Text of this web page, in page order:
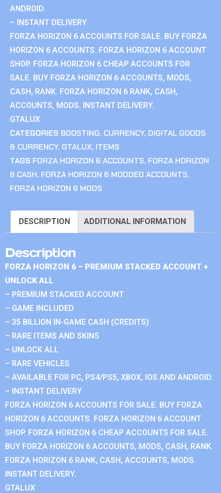
ANDROID.
– INSTANT DELIVERY
FORZA HORIZON 6 ACCOUNTS FOR SALE. BUY FORZA
HORIZON 6 ACCOUNTS. FORZA HORIZON 6 ACCOUNT
SHOP. FORZA HORIZON 6 CHEAP ACCOUNTS FOR
SALE. BUY FORZA HORIZON 6 ACCOUNTS, MODS,
CASH, RANK. FORZA HORIZON 6 RANK, CASH,
ACCOUNTS, MODS. INSTANT DELIVERY.
GTALUX
CATEGORIES BOOSTING, CURRENCY, DIGITAL GOODS
& CURRENCY, GTALUX, ITEMS
TAGS FORZA HORIZON 6 ACCOUNTS, FORZA HORIZON
6 CASH, FORZA HORIZON 6 MODDED ACCOUNTS,
FORZA HORIZON 6 MODS
DESCRIPTION ADDITIONAL INFORMATION
Description
FORZA HORIZON 6 – PREMIUM STACKED ACCOUNT +
UNLOCK ALL
– PREMIUM STACKED ACCOUNT
– GAME INCLUDED
– 35 BILLION IN-GAME CASH (CREDITS)
– RARE ITEMS AND SKINS
– UNLOCK ALL
– RARE VEHICLES
– AVAILABLE FOR PC, PS4/PS5, XBOX, IOS AND ANDROID.
– INSTANT DELIVERY
FORZA HORIZON 6 ACCOUNTS FOR SALE. BUY FORZA
HORIZON 6 ACCOUNTS. FORZA HORIZON 6 ACCOUNT
SHOP. FORZA HORIZON 6 CHEAP ACCOUNTS FOR SALE.
BUY FORZA HORIZON 6 ACCOUNTS, MODS, CASH, RANK.
FORZA HORIZON 6 RANK, CASH, ACCOUNTS, MODS.
INSTANT DELIVERY.
GTALUX